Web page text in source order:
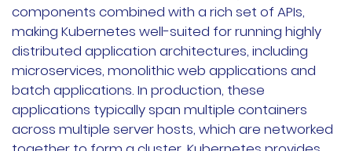
内容中心
技术资源
快速入门指南
文档
components combined with a rich set of APIs,
making Kubernetes well-suited for running highly
distributed application architectures, including
microservices, monolithic web applications and
batch applications. In production, these
applications typically span multiple containers
across multiple server hosts, which are networked